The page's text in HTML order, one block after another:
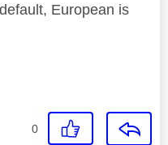
European is
0